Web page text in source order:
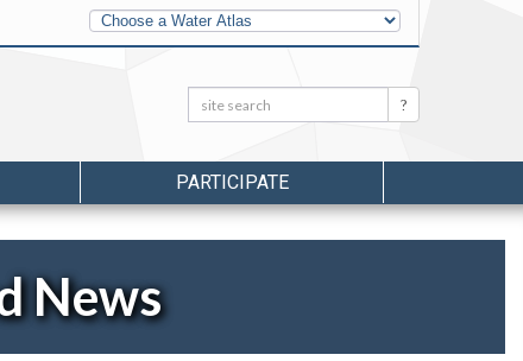
Other
Water
Atlases
Search: Search
PARTICIPATE
News